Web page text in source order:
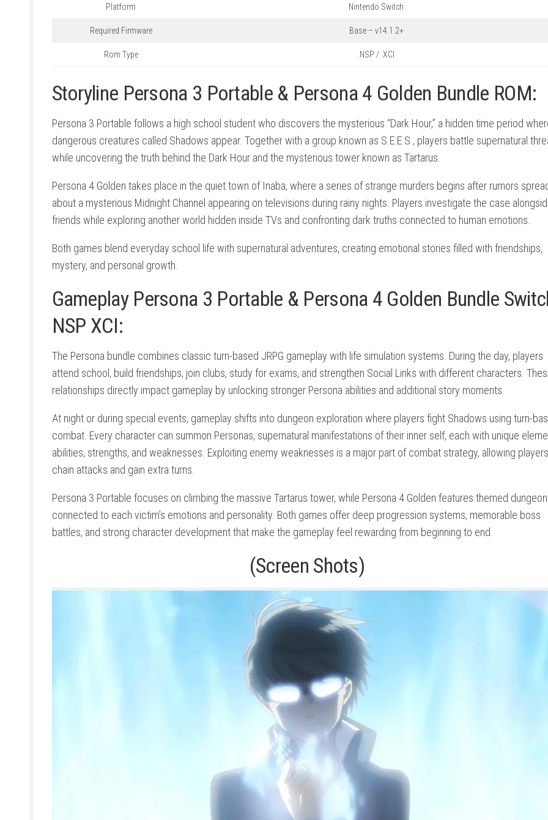
Platform Nintendo Switch
Required Firmware Base – v14.1.2+
Rom Type .NSP / .XCI
Storyline Persona 3 Portable & Persona 4 Golden Bundle ROM:
Persona 3 Portable follows a high school student who discovers the mysterious “Dark Hour,” a hidden time period
dangerous creatures called Shadows appear. Together with a group known as S.E.E.S., players battle supernatural
while uncovering the truth behind the Dark Hour and the mysterious tower known as Tartarus.
Persona 4 Golden takes place in the quiet town of Inaba, where a series of strange murders begins after rumors
about a mysterious Midnight Channel appearing on televisions during rainy nights. Players investigate the case
friends while exploring another world hidden inside TVs and confronting dark truths connected to human emotions.
Both games blend everyday school life with supernatural adventures, creating emotional stories filled with friendships,
mystery, and personal growth.
Gameplay Persona 3 Portable & Persona 4 Golden Bundle
NSP XCI:
The Persona bundle combines classic turn-based JRPG gameplay with life simulation systems. During the day, players
attend school, build friendships, join clubs, study for exams, and strengthen Social Links with different characters.
relationships directly impact gameplay by unlocking stronger Persona abilities and additional story moments.
At night or during special events, gameplay shifts into dungeon exploration where players fight Shadows using turn-
combat. Every character can summon Personas, supernatural manifestations of their inner self, each with unique
abilities, strengths, and weaknesses. Exploiting enemy weaknesses is a major part of combat strategy, allowing
chain attacks and gain extra turns.
Persona 3 Portable focuses on climbing the massive Tartarus tower, while Persona 4 Golden features themed
connected to each victim’s emotions and personality. Both games offer deep progression systems, memorable boss
battles, and strong character development that make the gameplay feel rewarding from beginning to end.
(Screen Shots)